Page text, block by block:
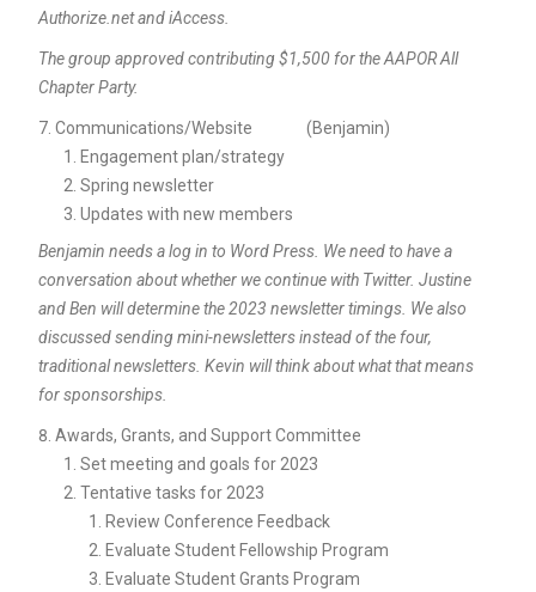
Authorize.net and iAccess.
The group approved contributing $1,500 for the AAPOR All
Chapter Party.
Communications/Website (Benjamin)
Engagement plan/strategy
Spring newsletter
Updates with new members
Benjamin needs a log in to Word Press. We need to have a
conversation about whether we continue with Twitter. Justine
and Ben will determine the 2023 newsletter timings. We also
discussed sending mini-newsletters instead of the four,
traditional newsletters. Kevin will think about what that means
for sponsorships.
Awards, Grants, and Support Committee
Set meeting and goals for 2023
Tentative tasks for 2023
Review Conference Feedback
Evaluate Student Fellowship Program
Evaluate Student Grants Program